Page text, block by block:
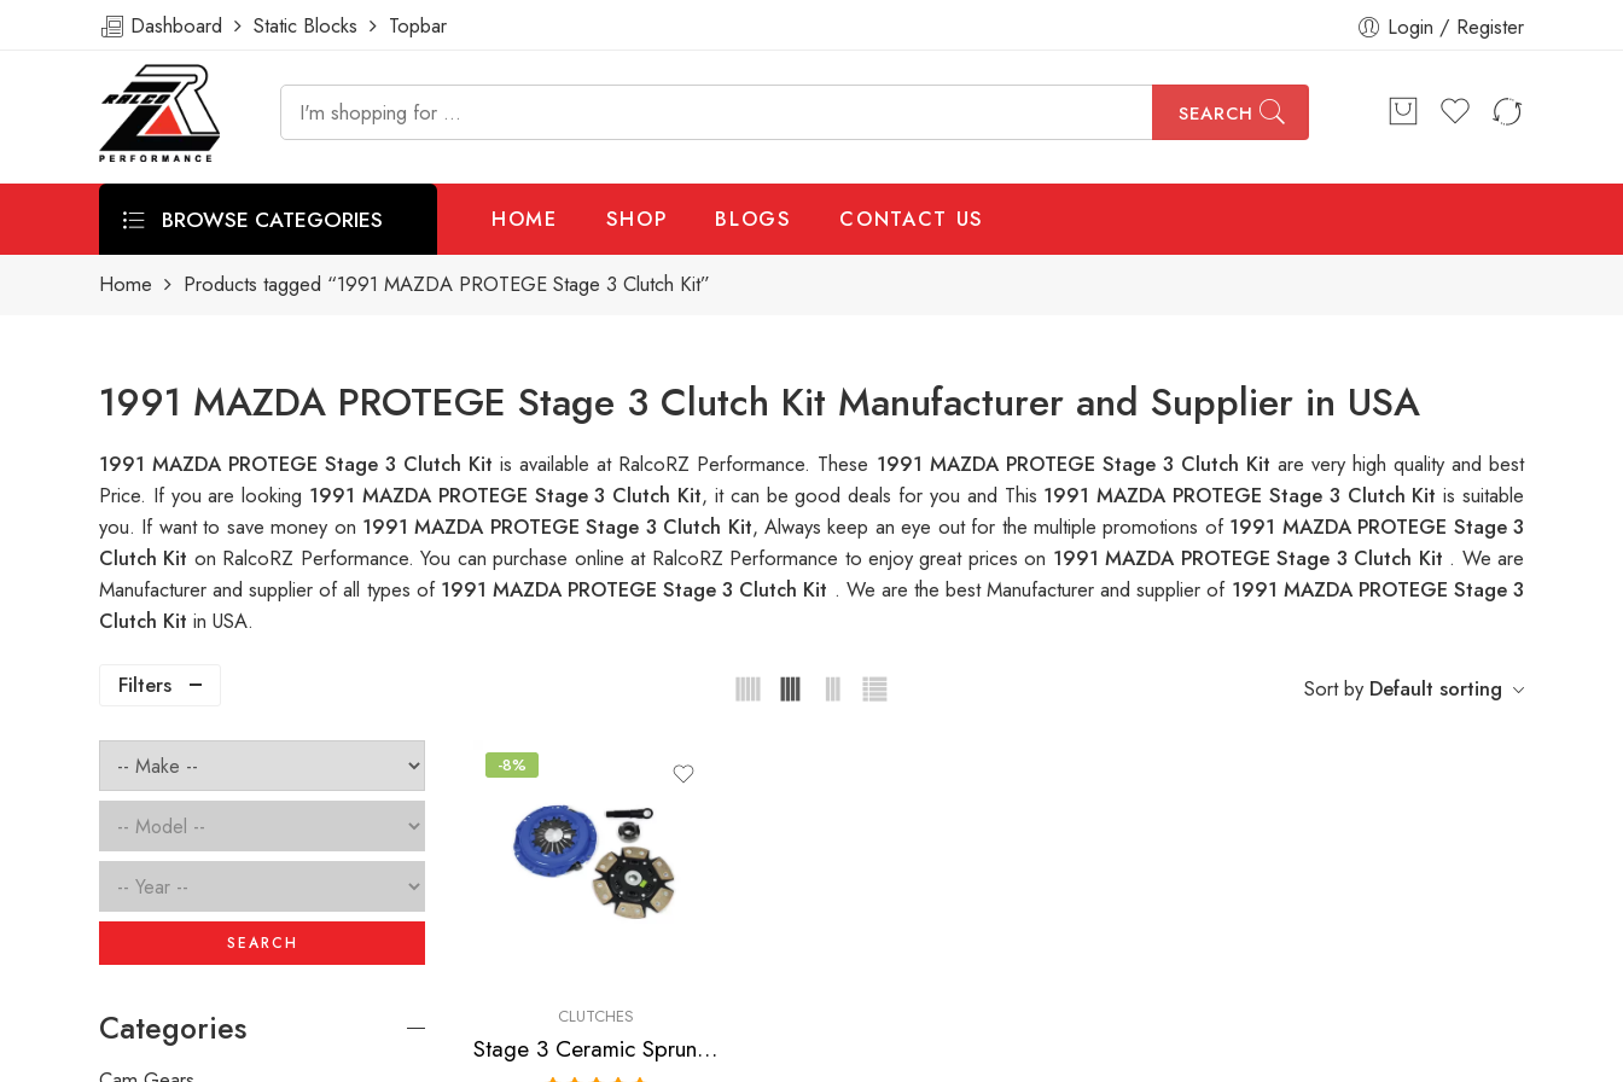
Dashboard Static Blocks Topbar Login / Register
SEARCH
BROWSE CATEGORIES HOME SHOP BLOGS CONTACT US
Home Products tagged “1991 MAZDA PROTEGE Stage 3 Clutch Kit”
1991 MAZDA PROTEGE Stage 3 Clutch Kit Manufacturer and Supplier in USA
1991 MAZDA PROTEGE Stage 3 Clutch Kitis available at RalcoRZ Performance. These 1991 MAZDA PROTEGE Stage 3 Clutch Kit are very high quality and best
Price. If you are looking 1991 MAZDA PROTEGE Stage 3 Clutch Kit, it can be good deals for you and This 1991 MAZDA PROTEGE Stage 3 Clutch Kitis suitable
you. If want to save money on 1991 MAZDA PROTEGE Stage 3 Clutch Kit, Always keep an eye out for the multiple promotions of 1991 MAZDA PROTEGE Stage 3
Clutch Kit on RalcoRZ Performance. You can purchase online at RalcoRZ Performance to enjoy great prices on 1991 MAZDA PROTEGE Stage 3 Clutch Kit . We are
Manufacturer and supplier of all types of 1991 MAZDA PROTEGE Stage 3 Clutch Kit . We are the best Manufacturer and supplier of 1991 MAZDA PROTEGE Stage 3
Clutch Kit in USA.
Filters Sort by Default sorting
-8%
CLUTCHES
Stage 3 Ceramic Sprung Clutch Kit for Ford, Mazda Escort, Mx-3, Protege
SEARCH
Categories